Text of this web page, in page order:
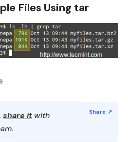
Files Using tar
share it with